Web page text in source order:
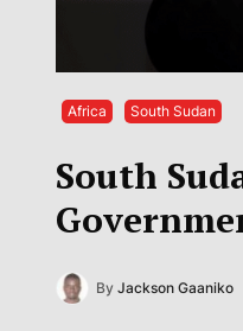
Africa South Sudan
South
By Jackson Gaaniko